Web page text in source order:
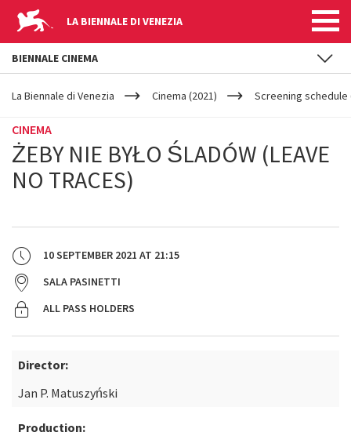
LA BIENNALE DI VENEZIA
YOUR
ARE
La Biennale di Venezia Cinema (2021) Screening schedule
CINEMA
ŻEBY NIE BYŁO ŚLADÓW (LEAVE
NO TRACES)
10 SEPTEMBER 2021 AT 21:15
SALA PASINETTI
ALL PASS HOLDERS
Director:
Jan P. Matuszyński
Production:
BIENNALE CINEMA